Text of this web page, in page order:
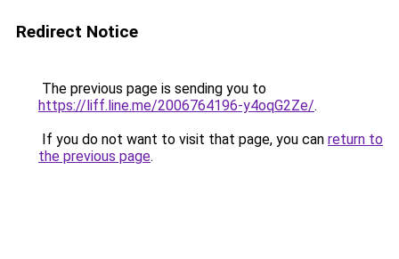
Redirect Notice
The previous page is sending you to
https://liff.line.me/2006764196-y4oqG2Ze/.
If you do not want to visit that page, you can return to
the previous page.